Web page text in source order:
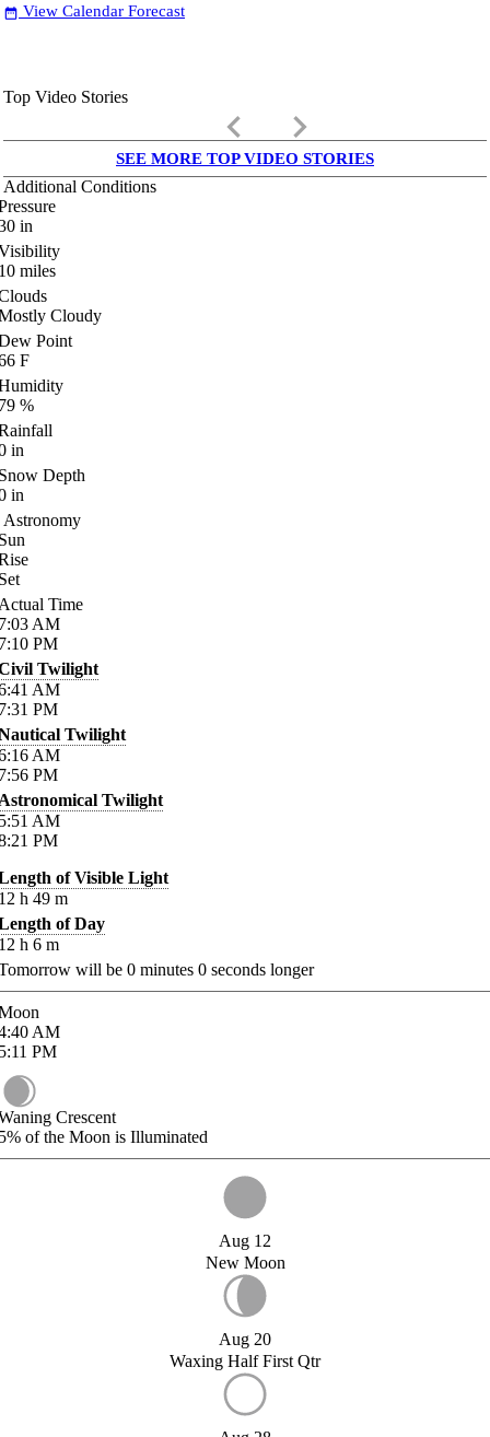
date_range View Calendar Forecast
Top Video Stories
keyboard_arrow_left keyboard_arrow_right
SEE MORE TOP VIDEO STORIES
Additional Conditions
in
miles
Cloudy
Point
F
%
in
Depth
in
Astronomy
Time
AM
PM
Twilight
AM
PM
Twilight
AM
PM
Twilight
AM
PM
of Visible Light
h 49 m
of Day
h 6 m
will be 0 minutes 0 seconds longer
AM
PM
Crescent
of the Moon is Illuminated
Aug 12
New Moon
Aug 20
Waxing Half First Qtr